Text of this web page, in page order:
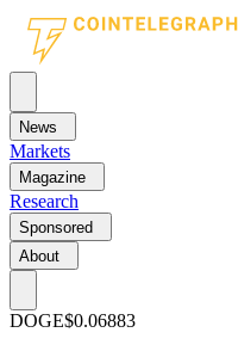
News
Markets
Magazine
Research
Sponsored
About
DOGE$0.06883